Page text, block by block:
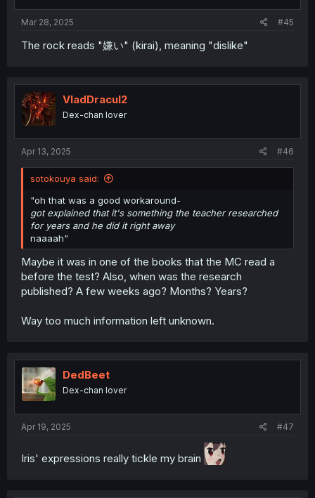
Mar 28, 2025 #45
The rock reads "嫌い" (kirai), meaning "dislike"
VladDracul2
Dex-chan lover
Apr 13, 2025 #46
sotokouya said:
"oh that was a good workaround-
got explained that it's something the teacher researched
for years and he did it right away
naaaah"
Maybe it was in one of the books that the MC read a
before the test? Also, when was the research
published? A few weeks ago? Months? Years?
Way too much information left unknown.
DedBeet
Dex-chan lover
Apr 19, 2025 #47
Iris' expressions really tickle my brain